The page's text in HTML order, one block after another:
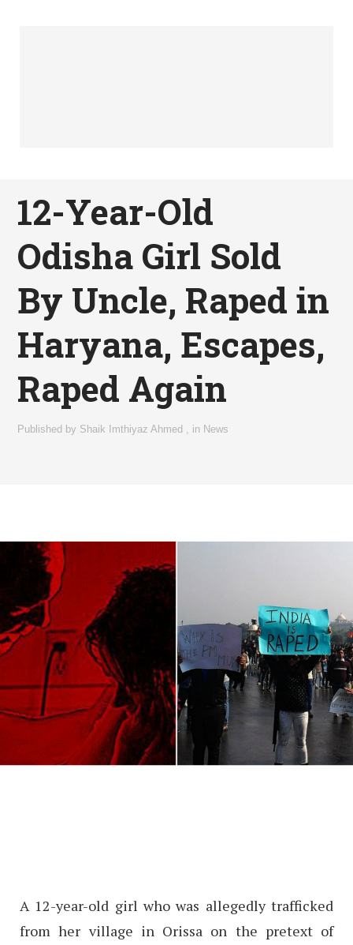
12-Year-Old
Odisha Girl Sold
By Uncle, Raped in
Haryana, Escapes,
Raped Again
Published by Shaik Imthiyaz Ahmed , in News
A 12-year-old girl who was allegedly trafficked
from her village in Orissa on the pretext of